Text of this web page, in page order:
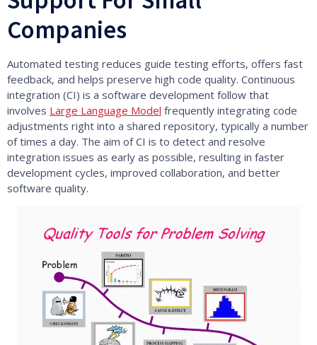
Companies
Automated testing reduces guide testing efforts, offers fast
feedback, and helps preserve high code quality. Continuous
integration (CI) is a software development follow that
involves Large Language Model frequently integrating code
adjustments right into a shared repository, typically a number
of times a day. The aim of CI is to detect and resolve
integration issues as early as possible, resulting in faster
development cycles, improved collaboration, and better
software quality.